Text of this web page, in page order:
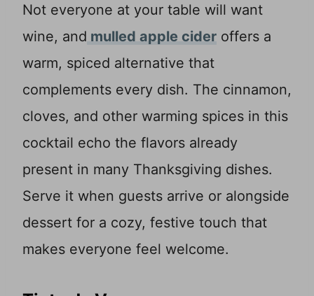
Not everyone at your table will want
wine, and mulled apple cider offers a
warm, spiced alternative that
complements every dish. The cinnamon,
cloves, and other warming spices in this
cocktail echo the flavors already
present in many Thanksgiving dishes.
Serve it when guests arrive or alongside
dessert for a cozy, festive touch that
makes everyone feel welcome.